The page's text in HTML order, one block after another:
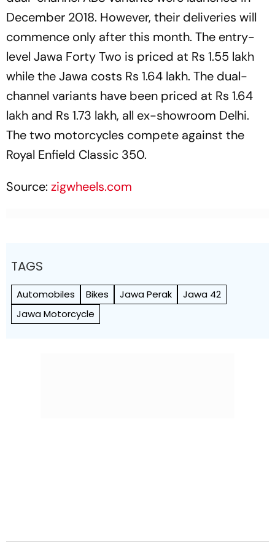
December 2018. However, their deliveries will
commence only after this month. The entry-
level Jawa Forty Two is priced at Rs 1.55 lakh
while the Jawa costs Rs 1.64 lakh. The dual-
channel variants have been priced at Rs 1.64
lakh and Rs 1.73 lakh, all ex-showroom Delhi.
The two motorcycles compete against the
Royal Enfield Classic 350.
Source: zigwheels.com
TAGS
Automobiles Bikes Jawa Perak
Jawa 42
Jawa Motorcycle